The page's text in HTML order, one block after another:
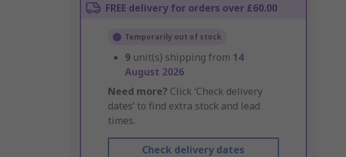
FREE delivery for orders over £60.00
Temporarily out of stock
9 unit(s) shipping from 14
August 2026
Need more? Click ‘Check delivery
dates’ to find extra stock and lead
times.
Check delivery dates